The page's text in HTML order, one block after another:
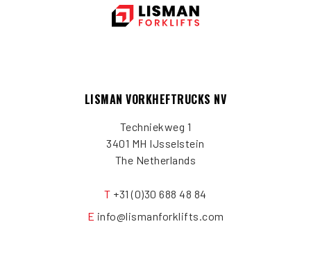
LISMAN VORKHEFTRUCKS NV
Techniekweg 1
3401 MH IJsselstein
The Netherlands
T +31 (0)30 688 48 84
E info@lismanforklifts.com